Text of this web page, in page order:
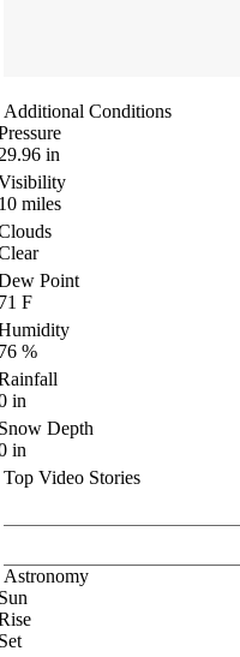
Additional Conditions
in
miles
Point
F
%
in
Depth
in
Top Video Stories
Astronomy